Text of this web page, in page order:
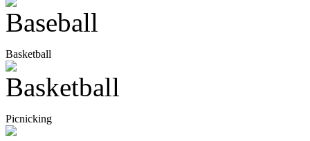
Basketball
Picnicking